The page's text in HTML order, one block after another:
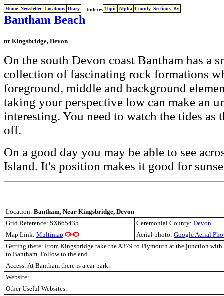
Home Newsletter Locations Diary Indexes Topic Alpha County Sections By
Bantham Beach
nr Kingsbridge, Devon
On the south Devon coast Bantham has a
collection of fascinating rock formations
foreground, middle and background
taking your perspective low can make an
interesting. You need to watch the tides as
off.
On a good day you may be able to see
Island. It's position makes it good for
Location: Bantham, Near Kingsbridge, Devon
Grid Reference: SX665435
Ceremonial County: Devon
Map Link: Multimap Aerial photo: Google Aerial
Getting there: From Kingsbridge take the A379 to Plymouth at the junction
to Bantham. Follow to the end.
Access: At Bantham there is a car park.
Website:
Other Useful Websites: